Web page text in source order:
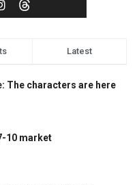
Latest
The characters are here
10 market